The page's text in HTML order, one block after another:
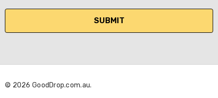
l
d
e
© 2026 GoodDrop.com.au.